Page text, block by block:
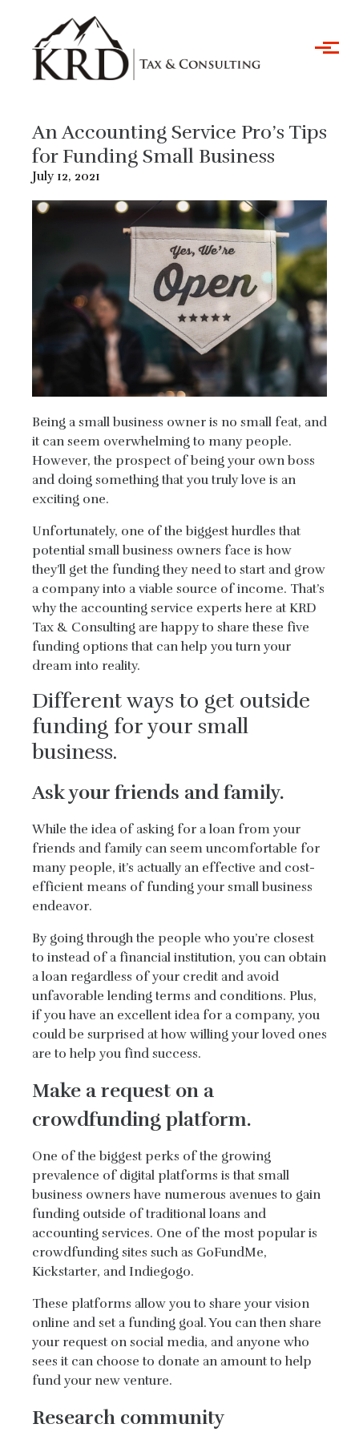
Skip to main content
An Accounting Service Pro’s Tips
for Funding Small Business
July 12, 2021
Being a small business owner is no small feat, and
it can seem overwhelming to many people.
However, the prospect of being your own boss
and doing something that you truly love is an
exciting one.
Unfortunately, one of the biggest hurdles that
potential small business owners face is how
they’ll get the funding they need to start and grow
a company into a viable source of income. That’s
why the accounting service experts here at KRD
Tax & Consulting are happy to share these five
funding options that can help you turn your
dream into reality.
Different ways to get outside
funding for your small
business.
Ask your friends and family.
While the idea of asking for a loan from your
friends and family can seem uncomfortable for
many people, it’s actually an effective and cost-
efficient means of funding your small business
endeavor.
By going through the people who you’re closest
to instead of a financial institution, you can obtain
a loan regardless of your credit and avoid
unfavorable lending terms and conditions. Plus,
if you have an excellent idea for a company, you
could be surprised at how willing your loved ones
are to help you find success.
Make a request on a
crowdfunding platform.
One of the biggest perks of the growing
prevalence of digital platforms is that small
business owners have numerous avenues to gain
funding outside of traditional loans and
accounting services. One of the most popular is
crowdfunding sites such as GoFundMe,
Kickstarter, and Indiegogo.
These platforms allow you to share your vision
online and set a funding goal. You can then share
your request on social media, and anyone who
sees it can choose to donate an amount to help
fund your new venture.
Research community